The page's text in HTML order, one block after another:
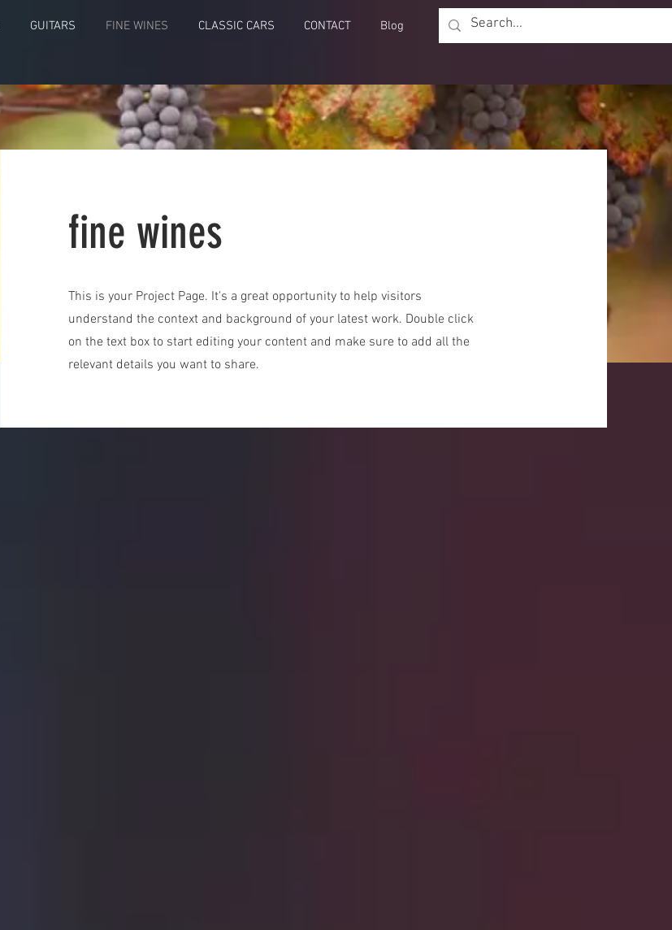
GUITARS FINE WINES CLASSIC CARS CONTACT Blog
fine wines
This is your Project Page. It's a great opportunity to help visitors
understand the context and background of your latest work. Double click
on the text box to start editing your content and make sure to add all the
relevant details you want to share.